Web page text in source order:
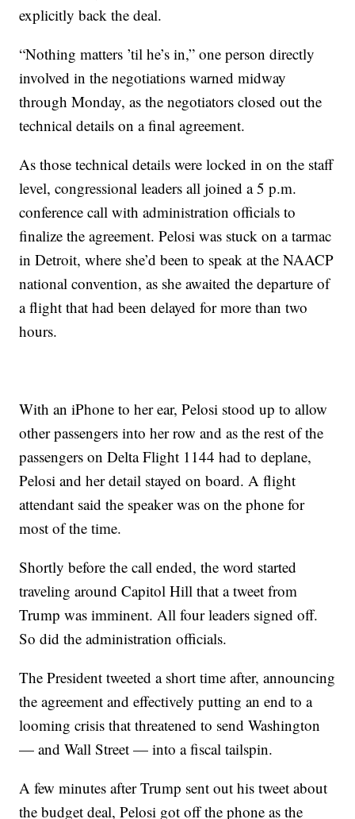
explicitly back the deal.
“Nothing matters ’til he’s in,” one person directly
involved in the negotiations warned midway
through Monday, as the negotiators closed out the
technical details on a final agreement.
As those technical details were locked in on the staff
level, congressional leaders all joined a 5 p.m.
conference call with administration officials to
finalize the agreement. Pelosi was stuck on a tarmac
in Detroit, where she’d been to speak at the NAACP
national convention, as she awaited the departure of
a flight that had been delayed for more than two
hours.
With an iPhone to her ear, Pelosi stood up to allow
other passengers into her row and as the rest of the
passengers on Delta Flight 1144 had to deplane,
Pelosi and her detail stayed on board. A flight
attendant said the speaker was on the phone for
most of the time.
Shortly before the call ended, the word started
traveling around Capitol Hill that a tweet from
Trump was imminent. All four leaders signed off.
So did the administration officials.
The President tweeted a short time after, announcing
the agreement and effectively putting an end to a
looming crisis that threatened to send Washington
— and Wall Street — into a fiscal tailspin.
A few minutes after Trump sent out his tweet about
the budget deal, Pelosi got off the phone as the